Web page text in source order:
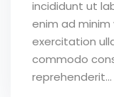
incididunt ut
enim ad minim
exercitation
commodo
reprehenderit...